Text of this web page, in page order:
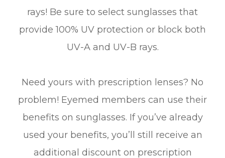
rays! Be sure to select sunglasses that
provide 100% UV protection or block both
UV-A and UV-B rays.
Need yours with prescription lenses? No
problem! Eyemed members can use their
benefits on sunglasses. If you’ve already
used your benefits, you’ll still receive an
additional discount on prescription